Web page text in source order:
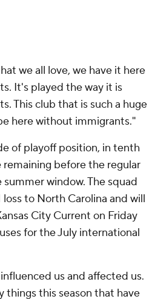
we all love, we have it here
It's played the way it is
This club that is such a huge
here without immigrants."
of playoff position, in tenth
remaining before the regular
window. The squad
to North Carolina and will
City Current on Friday
for the July international
us and affected us.
things this season that have